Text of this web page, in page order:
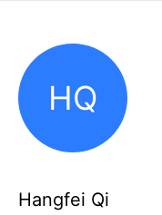
HQ
Hangfei Qi